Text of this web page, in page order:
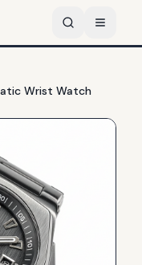
Wrist Watch